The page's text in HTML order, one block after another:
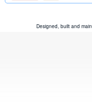
Designed, built and